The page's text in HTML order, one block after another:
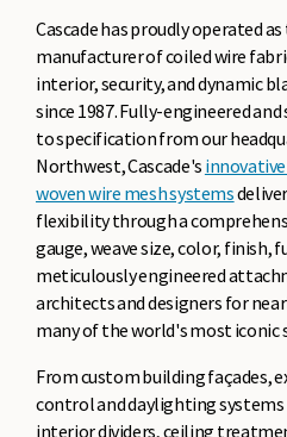
Cascade has proudly operated
manufacturer of coiled wire
interior, security, and dynamic
since 1987. Fully-engineered
to specification from our
Northwest, Cascade's
woven wire mesh systems
flexibility through a
gauge, weave size, color, finish,
meticulously engineered
architects and designers for
many of the world's most iconic
From custom building façades,
control and daylighting
interior dividers, ceiling